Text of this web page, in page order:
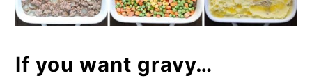
If you want gravy…